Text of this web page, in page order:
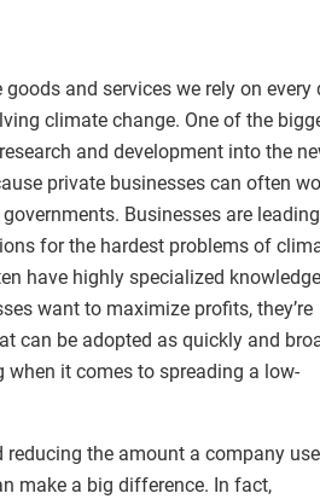
and services we rely on every
climate change. One of the
and development into the
private businesses can often
Businesses are
for the hardest problems of
have highly specialized
want to maximize profits, they’re
can be adopted as quickly and
it comes to spreading a low-
the amount a company
make a big difference. In fact,